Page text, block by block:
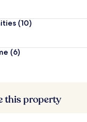
(10)
(6)
this property